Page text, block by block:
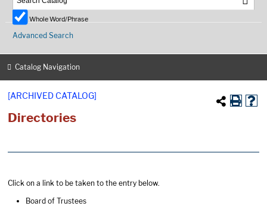
Whole Word/Phrase
Advanced Search
Catalog Navigation
[ARCHIVED CATALOG]
Directories
Click on a link to be taken to the entry below.
Board of Trustees